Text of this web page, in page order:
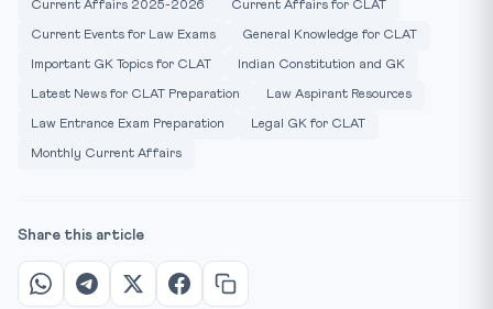
Current Affairs 2025-2026 Current Affairs for CLAT
Current Events for Law Exams General Knowledge for CLAT
Important GK Topics for CLAT Indian Constitution and GK
Latest News for CLAT Preparation Law Aspirant Resources
Law Entrance Exam Preparation Legal GK for CLAT
Monthly Current Affairs
Share this article